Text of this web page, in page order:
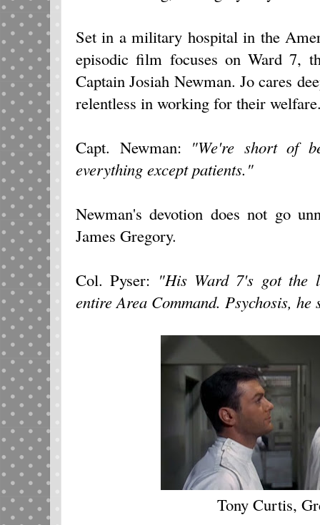
Set in a military hospital in the
episodic film focuses on Ward 7,
Captain Josiah Newman. Jo cares
relentless in working for their
Capt. Newman: "We're short of
everything except patients."
Newman's devotion does not go
James Gregory.
Col. Pyser: "His Ward 7's got the
entire Area Command. Psychosis, he
Tony Curtis,